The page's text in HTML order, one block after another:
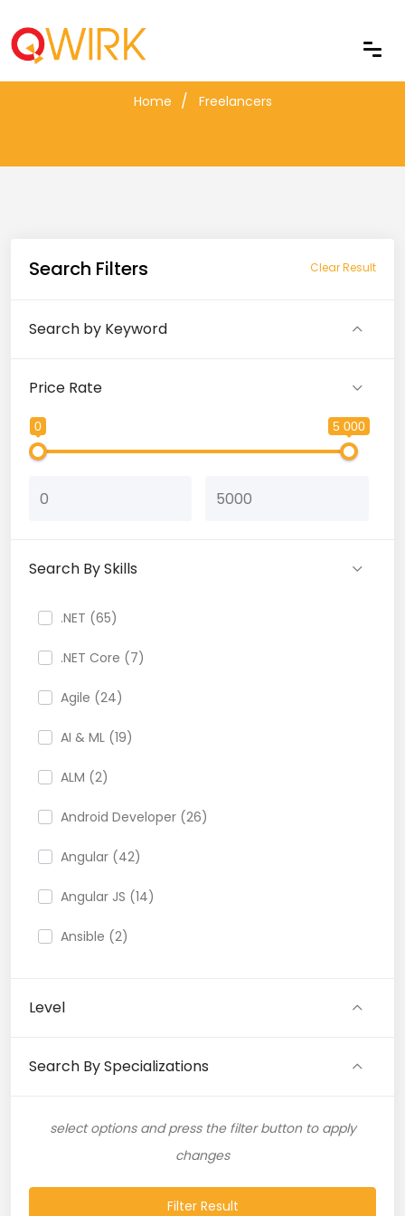
Freelancers
Home Freelancers
Search Filters Clear Result
Search by Keyword
Price Rate
0 5 000
Search By Skills
.NET (65)
.NET Core (7)
Agile (24)
AI & ML (19)
ALM (2)
Android Developer (26)
Angular (42)
Angular JS (14)
Ansible (2)
API Testing (9)
Artificial Intelligence (11)
ASP.NET (16)
Level
Search By Specializations
select options and press the filter button to apply
changes
Filter Result